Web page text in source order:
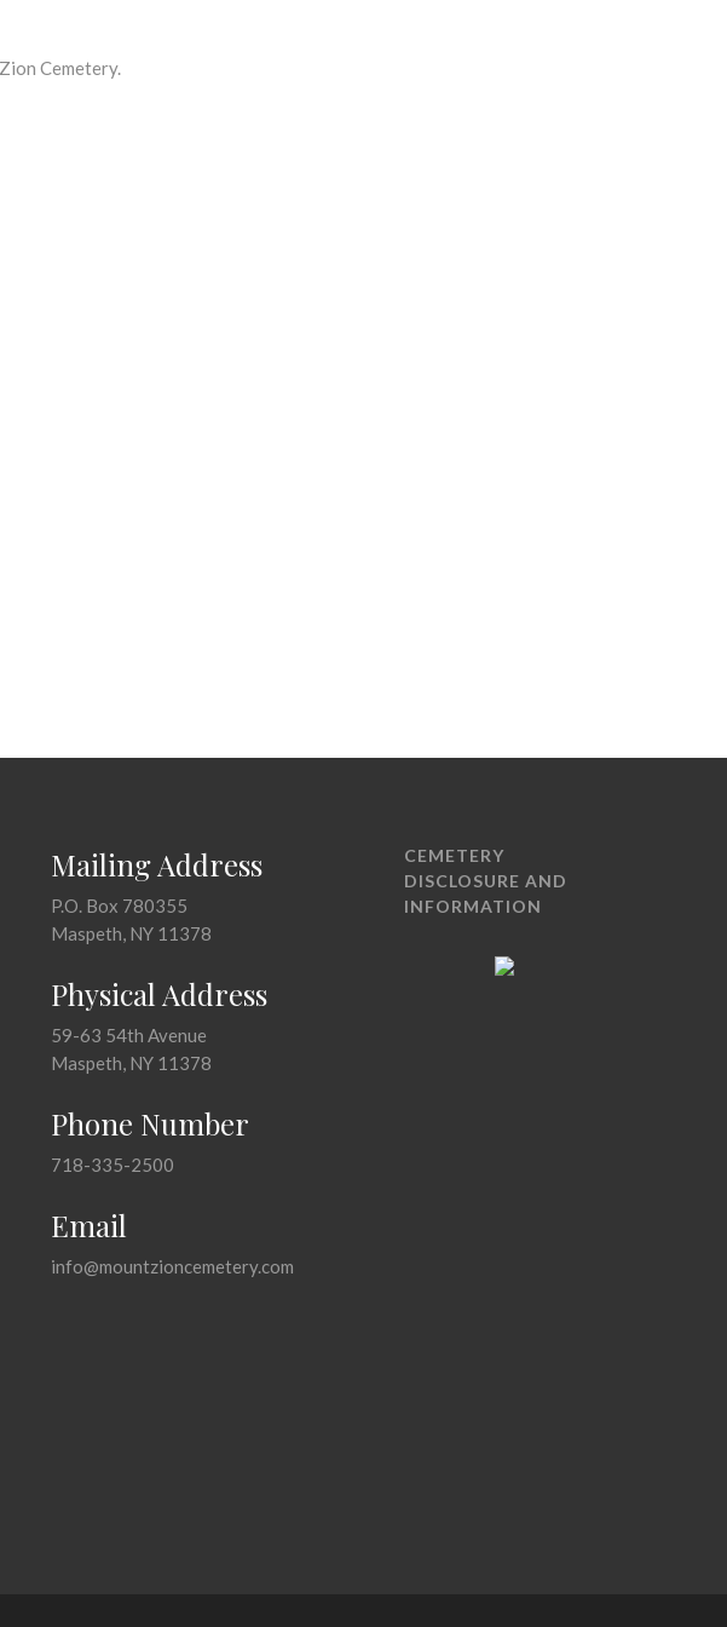
Cemetery.
Mailing Address
P.O. Box 780355
Maspeth, NY 11378
Physical Address
59-63 54th Avenue
Maspeth, NY 11378
Phone Number
718-335-2500
Email
info@mountzioncemetery.com
CEMETERY
DISCLOSURE AND
INFORMATION